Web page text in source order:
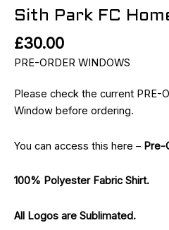
Sith Park FC
£30.00
PRE-ORDER WINDOWS
Please check the current PRE-
Window before ordering.
You can access this here – Pre-
100% Polyester Fabric Shirt.
All Logos are Sublimated.
Home
Shirt
quantity